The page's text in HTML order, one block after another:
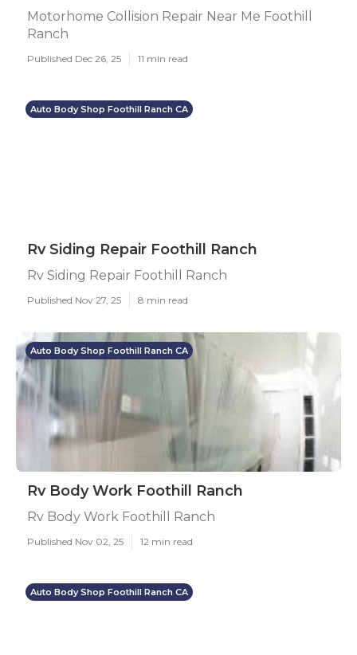
Motorhome Collision Repair Near Me Foothill
Ranch
Published Dec 26, 25 11 min read
Auto Body Shop Foothill Ranch CA
Rv Siding Repair Foothill Ranch
Rv Siding Repair Foothill Ranch
Published Nov 27, 25 8 min read
Auto Body Shop Foothill Ranch CA
Rv Body Work Foothill Ranch
Rv Body Work Foothill Ranch
Published Nov 02, 25 12 min read
Auto Body Shop Foothill Ranch CA